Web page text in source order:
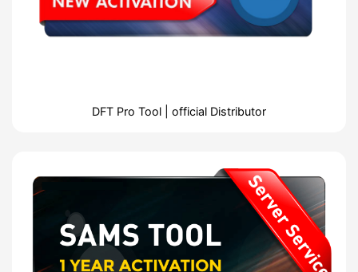
DFT Pro Tool | official Distributor